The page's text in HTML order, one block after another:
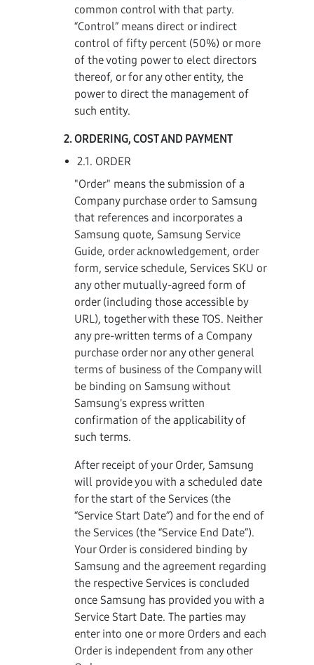
common control with that party.
“Control” means direct or indirect
control of fifty percent (50%) or more
of the voting power to elect directors
thereof, or for any other entity, the
power to direct the management of
such entity.
ORDERING, COST AND PAYMENT
2.1. ORDER
"Order" means the submission of a
Company purchase order to Samsung
that references and incorporates a
Samsung quote, Samsung Service
Guide, order acknowledgement, order
form, service schedule, Services SKU or
any other mutually-agreed form of
order (including those accessible by
URL), together with these TOS. Neither
any pre-written terms of a Company
purchase order nor any other general
terms of business of the Company will
be binding on Samsung without
Samsung's express written
confirmation of the applicability of
such terms.
After receipt of your Order, Samsung
will provide you with a scheduled date
for the start of the Services (the
“Service Start Date”) and for the end of
the Services (the “Service End Date”).
Your Order is considered binding by
Samsung and the agreement regarding
the respective Services is concluded
once Samsung has provided you with a
Service Start Date. The parties may
enter into one or more Orders and each
Order is independent from any other